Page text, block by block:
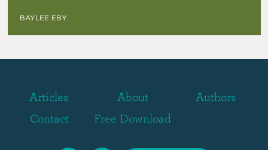
BAYLEE EBY
Articles About
Authors
Contact
Free Download